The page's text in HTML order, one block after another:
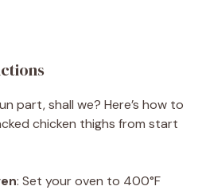
part, shall we? Here’s how to
chicken thighs from start
: Set your oven to 400°F